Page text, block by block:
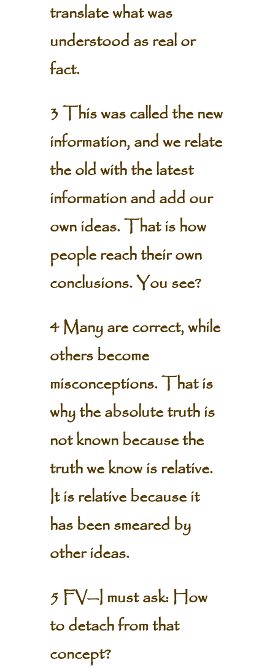
translate what was
understood as real or
fact.
3 This was called the new
information, and we relate
the old with the latest
information and add our
own ideas. That is how
people reach their own
conclusions. You see?
4 Many are correct, while
others become
misconceptions. That is
why the absolute truth is
not known because the
truth we know is relative.
It is relative because it
has been smeared by
other ideas.
5 FV—I must ask: How
to detach from that
concept?